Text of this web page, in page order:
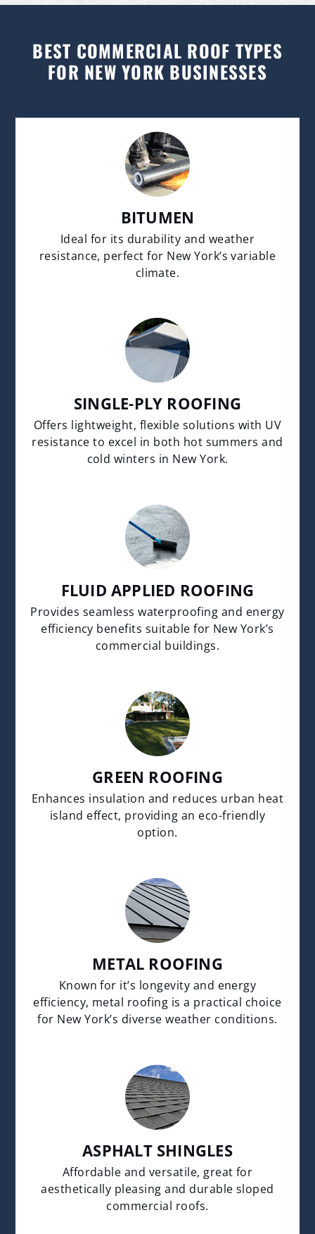
BEST COMMERCIAL ROOF TYPES
FOR NEW YORK BUSINESSES
BITUMEN
Ideal for its durability and weather
resistance, perfect for New York’s variable
climate.
SINGLE-PLY ROOFING
Offers lightweight, flexible solutions with UV
resistance to excel in both hot summers and
cold winters in New York.
FLUID APPLIED ROOFING
Provides seamless waterproofing and energy
efficiency benefits suitable for New York’s
commercial buildings.
GREEN ROOFING
Enhances insulation and reduces urban heat
island effect, providing an eco-friendly
option.
METAL ROOFING
Known for it’s longevity and energy
efficiency, metal roofing is a practical choice
for New York’s diverse weather conditions.
ASPHALT SHINGLES
Affordable and versatile, great for
aesthetically pleasing and durable sloped
commercial roofs.